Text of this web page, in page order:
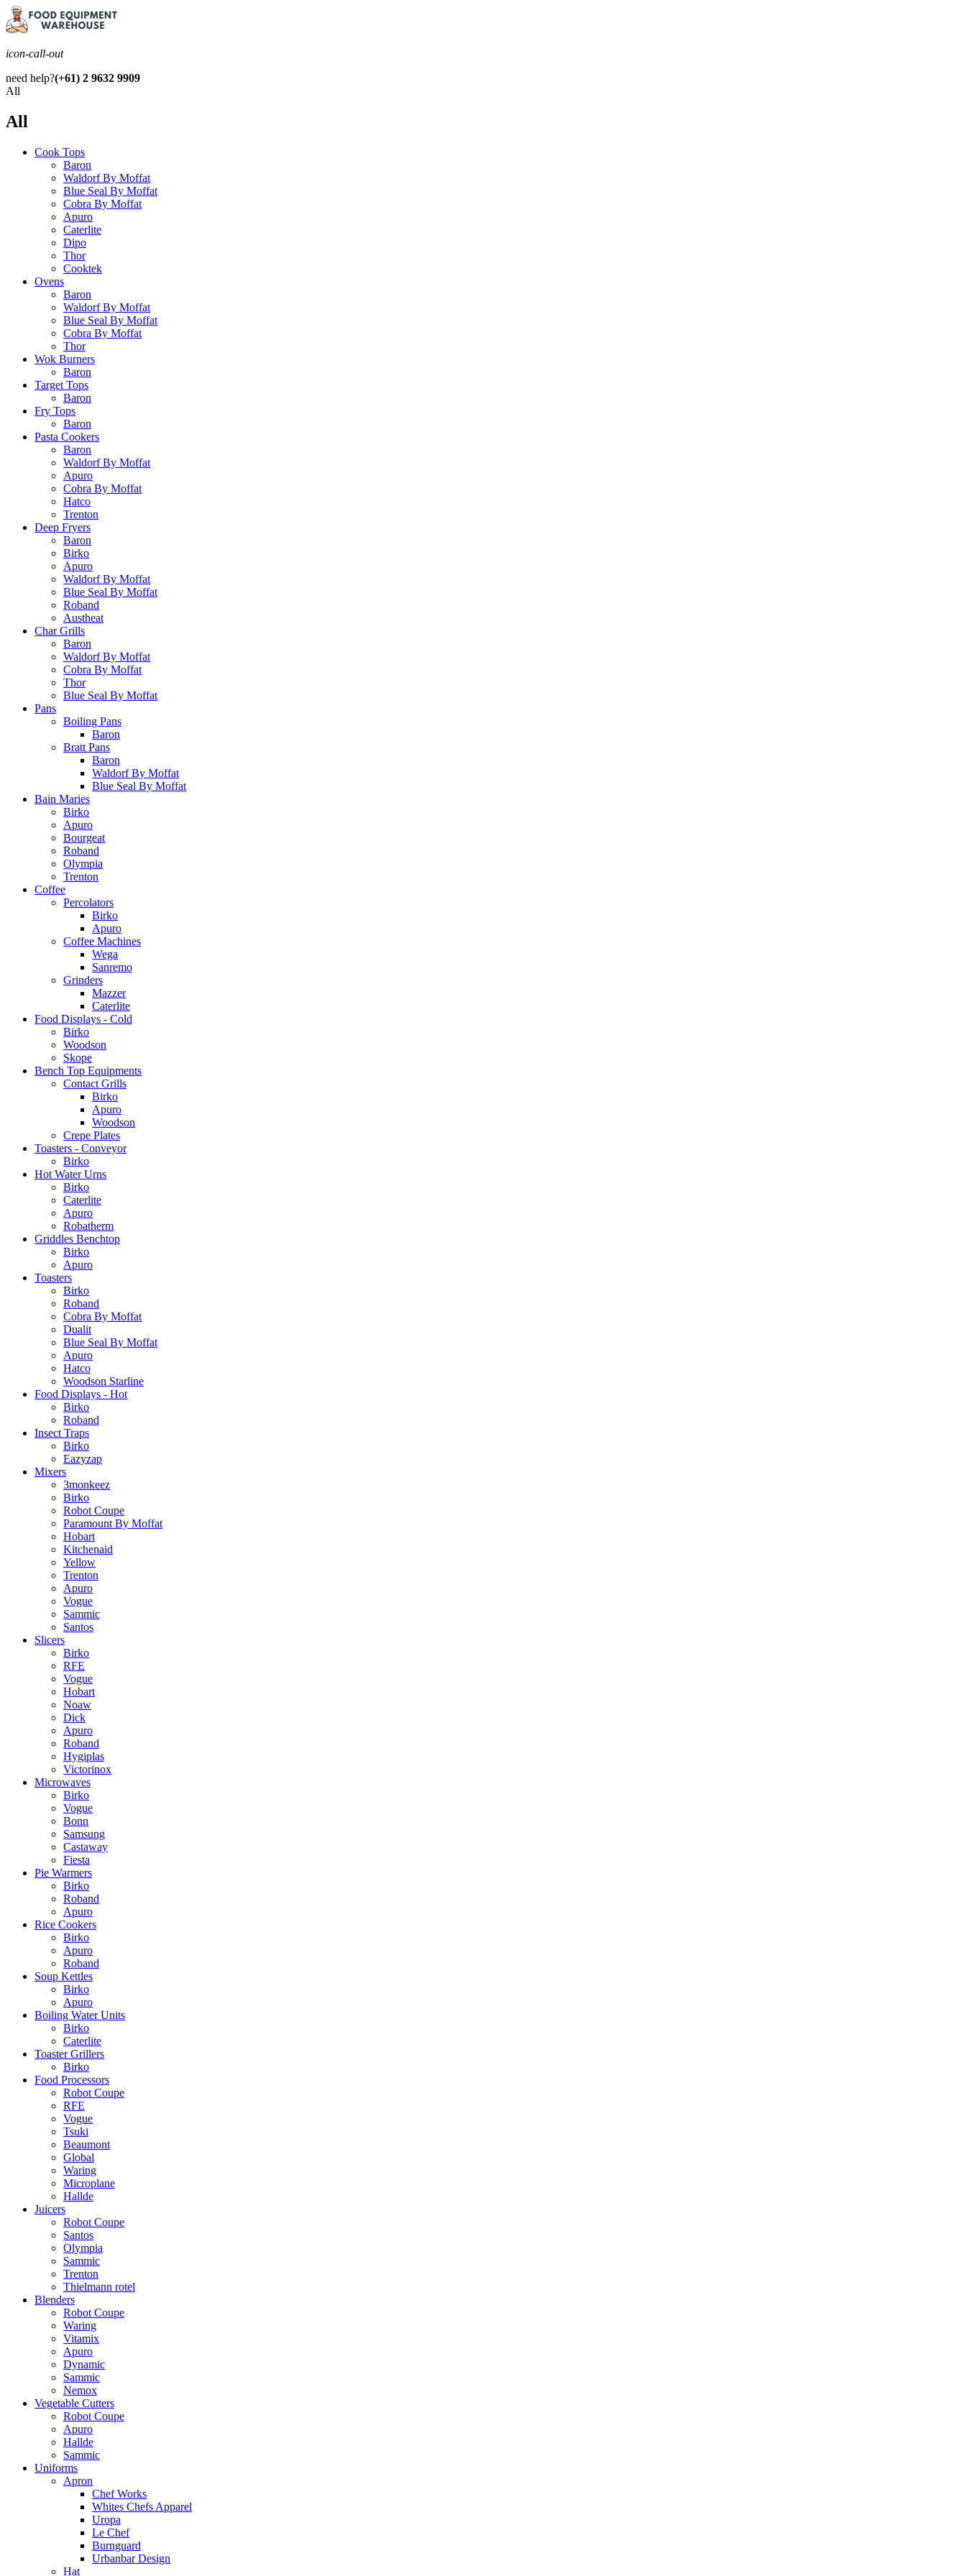
icon-call-out
need help?(+61) 2 9632 9909
All
All
Cook Tops
Baron
Waldorf By Moffat
Blue Seal By Moffat
Cobra By Moffat
Apuro
Caterlite
Dipo
Thor
Cooktek
Ovens
Baron
Waldorf By Moffat
Blue Seal By Moffat
Cobra By Moffat
Thor
Wok Burners
Baron
Target Tops
Baron
Fry Tops
Baron
Pasta Cookers
Baron
Waldorf By Moffat
Apuro
Cobra By Moffat
Hatco
Trenton
Deep Fryers
Baron
Birko
Apuro
Waldorf By Moffat
Blue Seal By Moffat
Roband
Austheat
Char Grills
Baron
Waldorf By Moffat
Cobra By Moffat
Thor
Blue Seal By Moffat
Pans
Boiling Pans
Baron
Bratt Pans
Baron
Waldorf By Moffat
Blue Seal By Moffat
Bain Maries
Birko
Apuro
Bourgeat
Roband
Olympia
Trenton
Coffee
Percolators
Birko
Apuro
Coffee Machines
Wega
Sanremo
Grinders
Mazzer
Caterlite
Food Displays - Cold
Birko
Woodson
Skope
Bench Top Equipments
Contact Grills
Birko
Apuro
Woodson
Crepe Plates
Toasters - Conveyor
Birko
Hot Water Urns
Birko
Caterlite
Apuro
Robatherm
Griddles Benchtop
Birko
Apuro
Toasters
Birko
Roband
Cobra By Moffat
Dualit
Blue Seal By Moffat
Apuro
Hatco
Woodson Starline
Food Displays - Hot
Birko
Roband
Insect Traps
Birko
Eazyzap
Mixers
3monkeez
Birko
Robot Coupe
Paramount By Moffat
Hobart
Kitchenaid
Yellow
Trenton
Apuro
Vogue
Sammic
Santos
Slicers
Birko
RFE
Vogue
Hobart
Noaw
Dick
Apuro
Roband
Hygiplas
Victorinox
Microwaves
Birko
Vogue
Bonn
Samsung
Castaway
Fiesta
Pie Warmers
Birko
Roband
Apuro
Rice Cookers
Birko
Apuro
Roband
Soup Kettles
Birko
Apuro
Boiling Water Units
Birko
Caterlite
Toaster Grillers
Birko
Food Processors
Robot Coupe
RFE
Vogue
Tsuki
Beaumont
Global
Waring
Microplane
Hallde
Juicers
Robot Coupe
Santos
Olympia
Sammic
Trenton
Thielmann rotel
Blenders
Robot Coupe
Waring
Vitamix
Apuro
Dynamic
Sammic
Nemox
Vegetable Cutters
Robot Coupe
Apuro
Hallde
Sammic
Uniforms
Apron
Chef Works
Whites Chefs Apparel
Uropa
Le Chef
Burnguard
Urbanbar Design
Hat